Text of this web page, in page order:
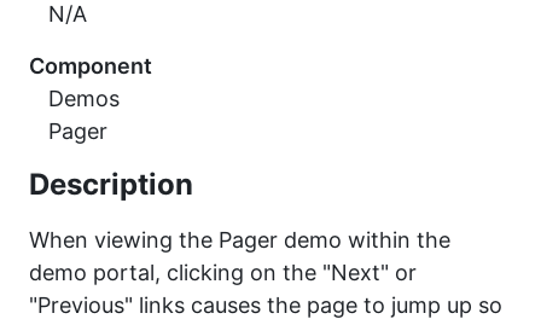
N/A
Component
Demos
Pager
Description
When viewing the Pager demo within the
demo portal, clicking on the "Next" or
"Previous" links causes the page to jump up so